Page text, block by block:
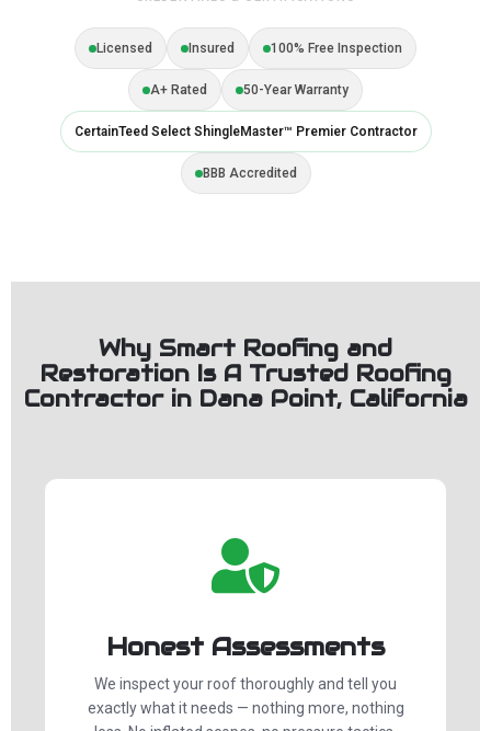
Licensed Insured 100% Free Inspection
A+ Rated 50-Year Warranty
CertainTeed Select ShingleMaster™ Premier Contractor
BBB Accredited
Why Smart Roofing and
Restoration Is A Trusted Roofing
Contractor in Dana Point, California
Honest Assessments
We inspect your roof thoroughly and tell you
exactly what it needs — nothing more, nothing